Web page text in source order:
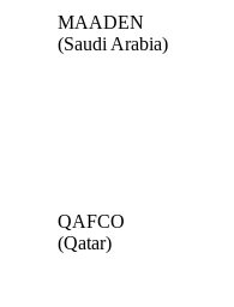
MAADEN
(Saudi Arabia)
QAFCO
(Qatar)